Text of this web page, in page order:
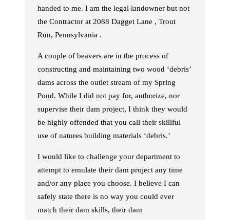
handed to me. I am the legal landowner but not
the Contractor at 2088 Dagget Lane , Trout
Run, Pennsylvania .
A couple of beavers are in the process of
constructing and maintaining two wood ‘debris’
dams across the outlet stream of my Spring
Pond. While I did not pay for, authorize, nor
supervise their dam project, I think they would
be highly offended that you call their skillful
use of natures building materials ‘debris.’
I would like to challenge your department to
attempt to emulate their dam project any time
and/or any place you choose. I believe I can
safely state there is no way you could ever
match their dam skills, their dam